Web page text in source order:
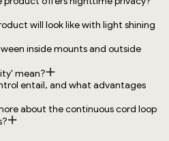
will look like with light shining
inside mounts and outside
mean?
entail, and what advantages
about the continuous cord loop